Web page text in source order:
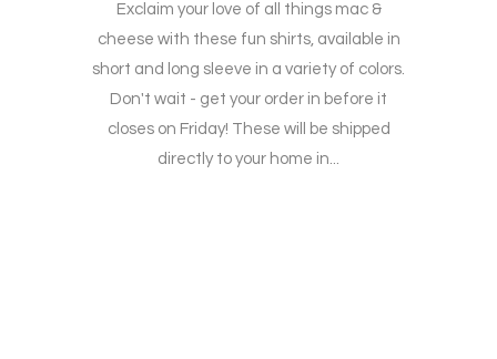
Exclaim your love of all things mac &
cheese with these fun shirts, available in
short and long sleeve in a variety of colors.
Don't wait - get your order in before it
closes on Friday! These will be shipped
directly to your home in...